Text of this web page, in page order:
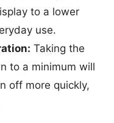
to a lower
use.
Taking the
to a minimum will
off more quickly,